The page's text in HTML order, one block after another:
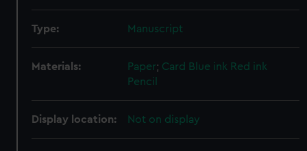
Type: Manuscript
Materials: Paper; Card Blue ink Red ink
Pencil
Display location: Not on display